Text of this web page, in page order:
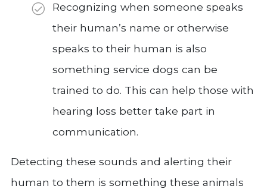
Recognizing when someone speaks
their human’s name or otherwise
speaks to their human is also
something service dogs can be
trained to do. This can help those with
hearing loss better take part in
communication.
Detecting these sounds and alerting their
human to them is something these animals